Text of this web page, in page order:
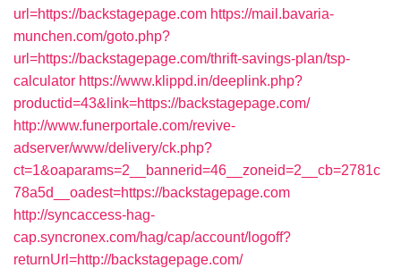
url=https://backstagepage.com https://mail.bavaria-
munchen.com/goto.php?
url=https://backstagepage.com/thrift-savings-plan/tsp-
calculator https://www.klippd.in/deeplink.php?
productid=43&link=https://backstagepage.com/
http://www.funerportale.com/revive-
adserver/www/delivery/ck.php?
ct=1&oaparams=2__bannerid=46__zoneid=2__cb=2781c
78a5d__oadest=https://backstagepage.com
http://syncaccess-hag-
cap.syncronex.com/hag/cap/account/logoff?
returnUrl=http://backstagepage.com/